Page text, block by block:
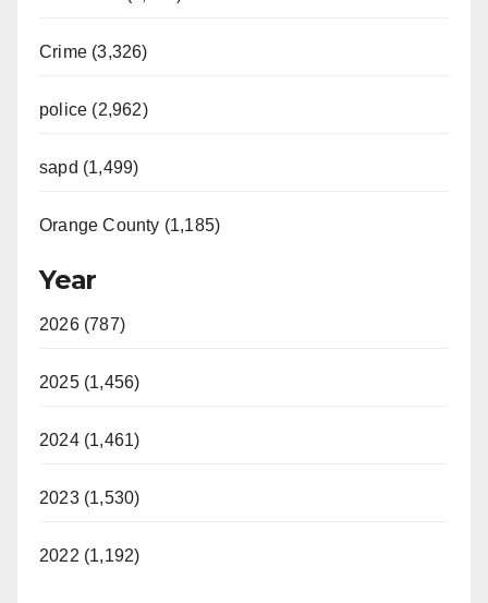
Crime (3,326)
police (2,962)
sapd (1,499)
Orange County (1,185)
Year
2026 (787)
2025 (1,456)
2024 (1,461)
2023 (1,530)
2022 (1,192)